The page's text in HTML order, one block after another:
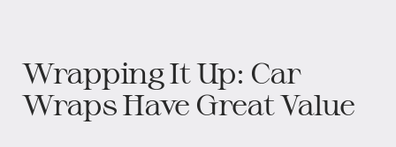
Wrapping It Up: Car
Wraps Have Great Value